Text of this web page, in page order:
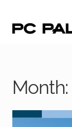
Skip
Skip
Month: